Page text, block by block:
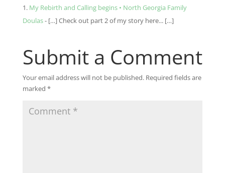
My Rebirth and Calling begins • North Georgia Family
Doulas- […] Check out part 2 of my story here... […]
Submit a Comment
Your email address will not be published. Required fields are
marked *